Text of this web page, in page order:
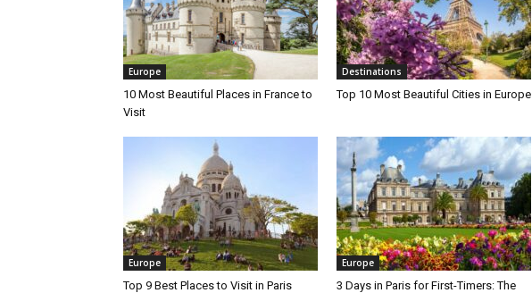
Europe
10 Most Beautiful Places in France to
Visit
Destinations
Top 10 Most Beautiful Cities in Europe
Europe
Top 9 Best Places to Visit in Paris
Europe
3 Days in Paris for First-Timers: The